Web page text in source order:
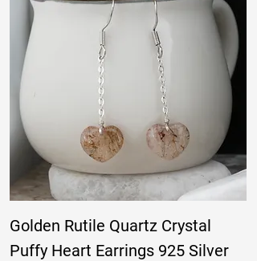
Golden Rutile Quartz Crystal
Puffy Heart Earrings 925 Silver